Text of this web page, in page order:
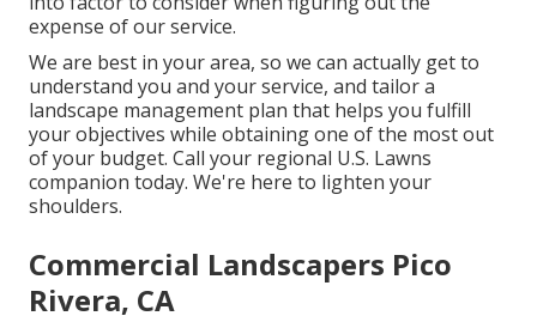
expense of our service.
We are best in your area, so we can actually get to
understand you and your service, and tailor a
landscape management plan that helps you fulfill
your objectives while obtaining one of the most out
of your budget. Call your regional U.S. Lawns
companion today. We're here to lighten your
shoulders.
Commercial Landscapers Pico
Rivera, CA